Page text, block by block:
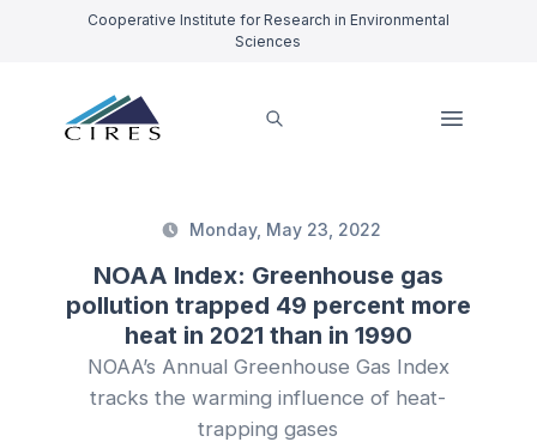
Cooperative Institute for Research in Environmental
Sciences
Monday, May 23, 2022
NOAA Index: Greenhouse gas
pollution trapped 49 percent more
heat in 2021 than in 1990
NOAA’s Annual Greenhouse Gas Index
tracks the warming influence of heat-
trapping gases